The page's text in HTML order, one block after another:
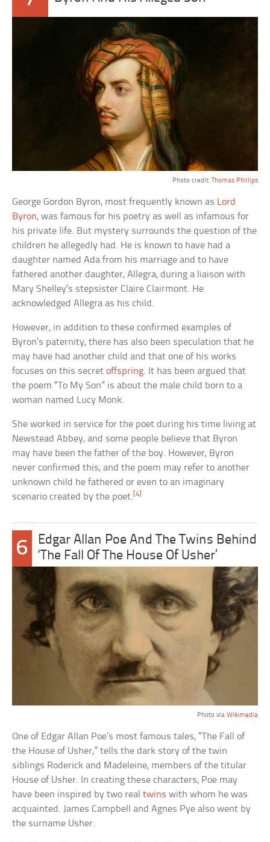
Photo credit: Thomas Phillips
George Gordon Byron, most frequently known as Lord
Byron, was famous for his poetry as well as infamous for
his private life. But mystery surrounds the question of the
children he allegedly had. He is known to have had a
daughter named Ada from his marriage and to have
fathered another daughter, Allegra, during a liaison with
Mary Shelley’s stepsister Claire Clairmont. He
acknowledged Allegra as his child.
However, in addition to these confirmed examples of
Byron’s paternity, there has also been speculation that he
may have had another child and that one of his works
focuses on this secretoffspring. It has been argued that
the poem “To My Son” is about the male child born to a
woman named Lucy Monk.
She worked in service for the poet during his time living at
Newstead Abbey, and some people believe that Byron
may have been the father of the boy. However, Byron
never confirmed this, and the poem may refer to another
unknown child he fathered or even to an imaginary
scenario created by the poet.[4]
6
Edgar Allan Poe And The Twins Behind
‘The Fall Of The House Of Usher’
Photo via Wikimedia
One of Edgar Allan Poe’s most famous tales, “The Fall of
the House of Usher,” tells the dark story of the twin
siblings Roderick and Madeleine, members of the titular
House of Usher. In creating these characters, Poe may
have been inspired by two realtwins with whom he was
acquainted. James Campbell and Agnes Pye also went by
the surname Usher.